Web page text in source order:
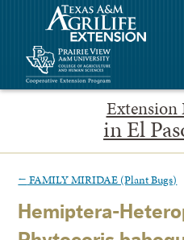
in El
← FAMILY MIRIDAE (Plant Bugs)
Hemiptera-